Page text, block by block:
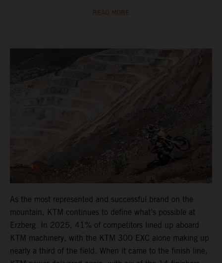
READ MORE
As the most represented and successful brand on the
mountain, KTM continues to define what’s possible at
Erzberg. In 2025, 41% of competitors lined up aboard
KTM machinery, with the KTM 300 EXC alone making up
nearly a third of the field. When it came to the finish line,